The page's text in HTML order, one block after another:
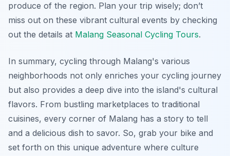
produce of the region. Plan your trip wisely; don’t
miss out on these vibrant cultural events by checking
out the details at Malang Seasonal Cycling Tours.
In summary, cycling through Malang's various
neighborhoods not only enriches your cycling journey
but also provides a deep dive into the island's cultural
flavors. From bustling marketplaces to traditional
cuisines, every corner of Malang has a story to tell
and a delicious dish to savor. So, grab your bike and
set forth on this unique adventure where culture